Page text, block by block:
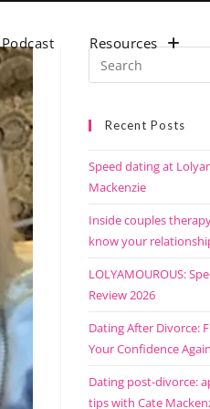
Podcast Resources
Recent Posts
Speed dating at
Mackenzie
Inside couples
know your
LOLYAMOUROUS:
Review 2026
Dating After Divorce:
Your Confidence Again
Dating post-divorce:
tips with Cate